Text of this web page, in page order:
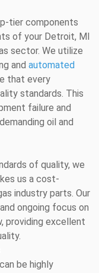
tier components
of your Detroit, MI
sector. We utilize
and automated
that every
standards. This
failure and
oil and
of quality, we
us a cost-
industry parts. Our
ongoing focus on
providing excellent
be highly